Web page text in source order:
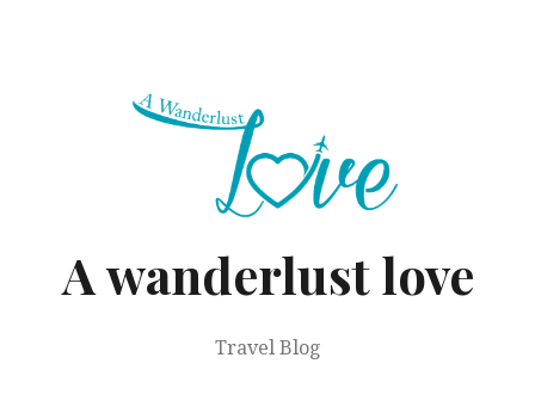
A wanderlust love
Travel Blog